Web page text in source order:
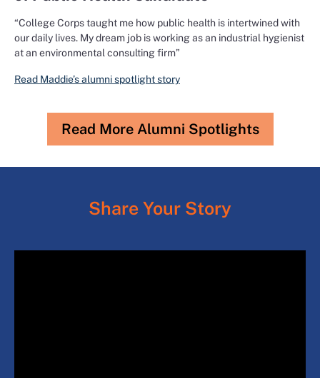
“College Corps taught me how public health is intertwined with
our daily lives. My dream job is working as an industrial hygienist
at an environmental consulting firm”
Read Maddie’s alumni spotlight story
Read More Alumni Spotlights
Share Your Story